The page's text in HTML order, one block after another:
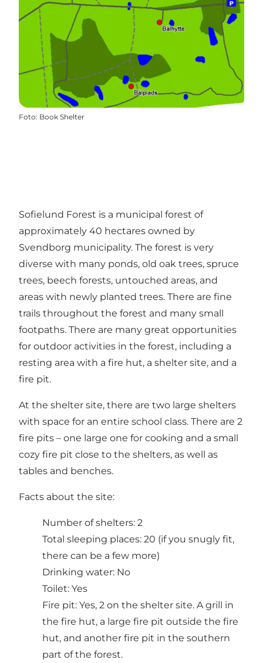
Foto: Book Shelter
Sofielund Forest is a municipal forest of
approximately 40 hectares owned by
Svendborg municipality. The forest is very
diverse with many ponds, old oak trees, spruce
trees, beech forests, untouched areas, and
areas with newly planted trees. There are fine
trails throughout the forest and many small
footpaths. There are many great opportunities
for outdoor activities in the forest, including a
resting area with a fire hut, a shelter site, and a
fire pit.
At the shelter site, there are two large shelters
with space for an entire school class. There are 2
fire pits – one large one for cooking and a small
cozy fire pit close to the shelters, as well as
tables and benches.
Facts about the site:
Number of shelters: 2
Total sleeping places: 20 (if you snugly fit,
there can be a few more)
Drinking water: No
Toilet: Yes
Fire pit: Yes, 2 on the shelter site. A grill in
the fire hut, a large fire pit outside the fire
hut, and another fire pit in the southern
part of the forest.